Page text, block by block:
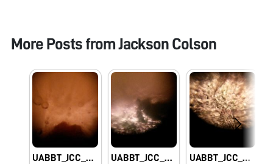
More Posts fromJackson Colson
UABBT_JCC_Bananaseed UABBT_JCC_Cheesemold UABBT_JCC_Ant wing